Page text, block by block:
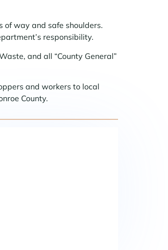
of way and safe shoulders.
responsibility.
and all “County General”
and workers to local
County.